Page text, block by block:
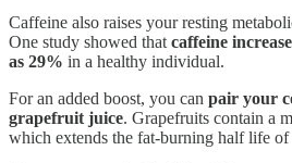
Caffeine also raises your resting
One study showed that caffeine
as 29% in a healthy individual.
For an added boost, you can pair your
grapefruit juice. Grapefruits contain a
which extends the fat-burning half life of